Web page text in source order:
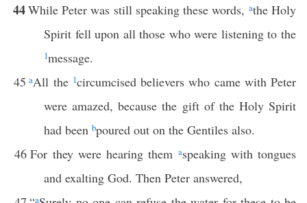
44While Peter was still speaking these words, athe Holy
Spirit fell upon all those who were listening to the
1message.
45 aAll the 1circumcised believers who came with Peter
were amazed, because the gift of the Holy Spirit
had been bpoured out on the Gentiles also.
46 For they were hearing them aspeaking with tongues
and exalting God. Then Peter answered,
a